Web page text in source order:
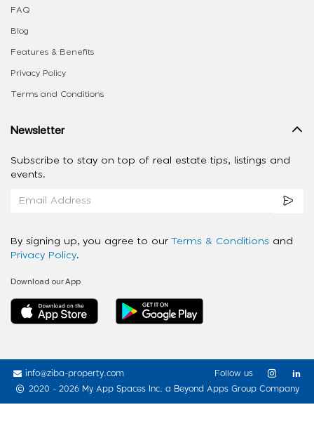
FAQ
Blog
Features & Benefits
Privacy Policy
Terms and Conditions
Newsletter
Subscribe to stay on top of real estate tips, listings and
events.
By signing up, you agree to our Terms & Conditions and
Privacy Policy.
Download our App
info@ziba-property.com
2020 - 2026 My App Spaces Inc. a Beyond Apps Group Company
Follow us